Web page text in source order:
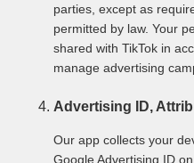
parties, except as
permitted by law. Your
shared with TikTok in
manage advertising
Advertising ID,
Our app collects your
Google Advertising ID